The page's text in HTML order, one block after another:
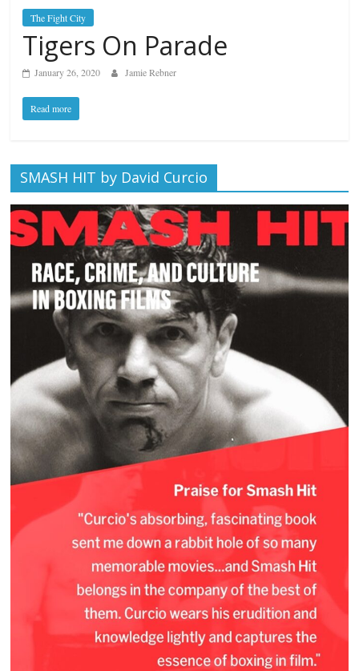
The Fight City
Tigers On Parade
January 26, 2020 Jamie Rebner
Read more
SMASH HIT by David Curcio